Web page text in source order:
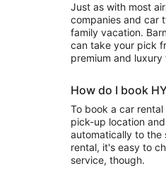
Just as with most
companies and car types from economy cars for city
family vacation. Barnstable Municipal
can take your pick
premium and luxury
How do I book
To book a car
pick-up location
automatically to the
rental, it's easy to
service, though.